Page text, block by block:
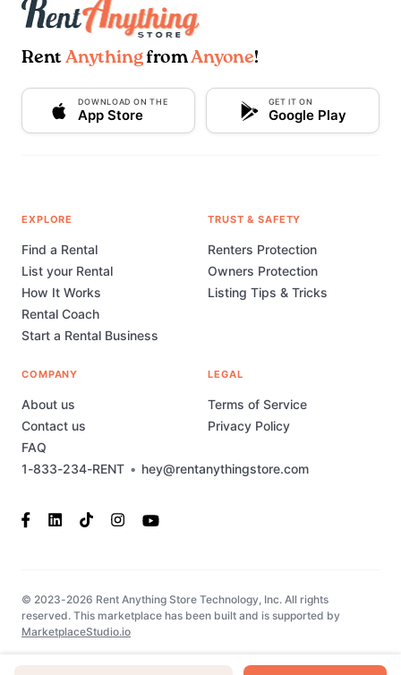
Rent AnythingfromAnyone!
DOWNLOAD ON THE
App Store
GET IT ON
Google Play
1-833-234-RENT • hey@rentanythingstore.com
EXPLORE
Find a Rental
List your Rental
How It Works
Rental Coach
Start a Rental Business
TRUST & SAFETY
Renters Protection
Owners Protection
Listing Tips & Tricks
COMPANY
About us
Contact us
FAQ
LEGAL
Terms of Service
Privacy Policy
© 2023-2026 Rent Anything Store Technology, Inc. All rights
reserved. This marketplace has been built and is supported by
MarketplaceStudio.io